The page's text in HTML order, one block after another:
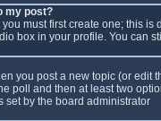
my post?
must first create one; this
box in your profile. You can
you post a new topic (or
poll and then at least two
set by the board administrator